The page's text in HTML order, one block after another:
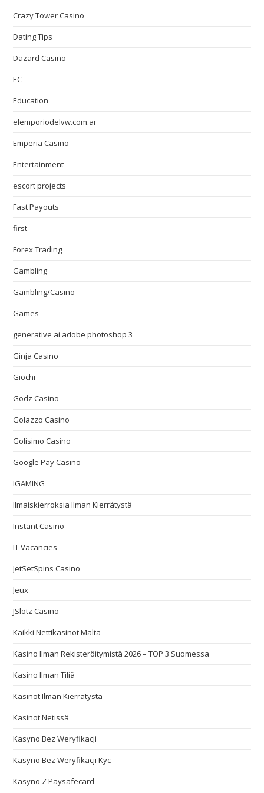
Crazy Tower Сasino
Dating Tips
Dazard Casino
EC
Education
elemporiodelvw.com.ar
Emperia Casino
Entertainment
escort projects
Fast Payouts
first
Forex Trading
Gambling
Gambling/Casino
Games
generative ai adobe photoshop 3
Ginja Casino
Giochi
Godz Casino
Golazzo Casino
Golisimo Casino
Google Pay Casino
IGAMING
Ilmaiskierroksia Ilman Kierrätystä
Instant Casino
IT Vacancies
JetSetSpins Casino
Jeux
JSlotz Casino
Kaikki Nettikasinot Malta
Kasino Ilman Rekisteröitymistä 2026 – TOP 3 Suomessa
Kasino Ilman Tiliä
Kasinot Ilman Kierrätystä
Kasinot Netissä
Kasyno Bez Weryfikacji
Kasyno Bez Weryfikacji Kyc
Kasyno Z Paysafecard